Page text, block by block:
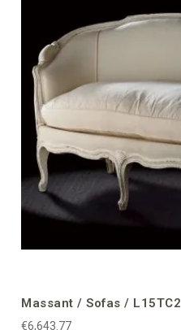
Massant / Sofas / L15TC2
€6,643.77